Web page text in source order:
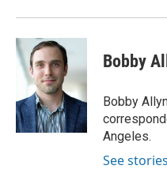
Bobby
Bobby
Angeles.
See